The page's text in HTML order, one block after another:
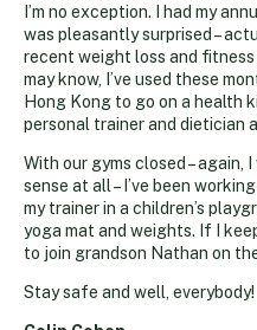
I’m no exception. I had my
was pleasantly surprised –
recent weight loss and fitness
may know, I’ve used these
Hong Kong to go on a health
personal trainer and dietician
With our gyms closed – again,
sense at all – I’ve been
my trainer in a children’s
yoga mat and weights. If I
to join grandson Nathan on
Stay safe and well, everybody!